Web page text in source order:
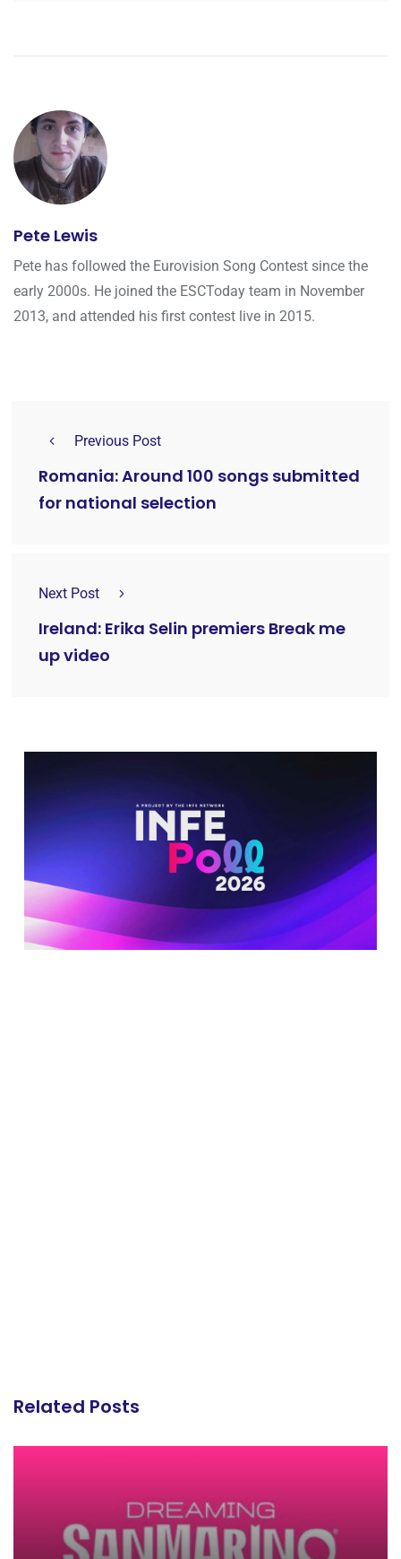
Pete Lewis
Pete has followed the Eurovision Song Contest since the
early 2000s. He joined the ESCToday team in November
2013, and attended his first contest live in 2015.
Previous Post
Romania: Around 100 songs submitted
for national selection
Next Post
Ireland: Erika Selin premiers Break me
up video
Related Posts